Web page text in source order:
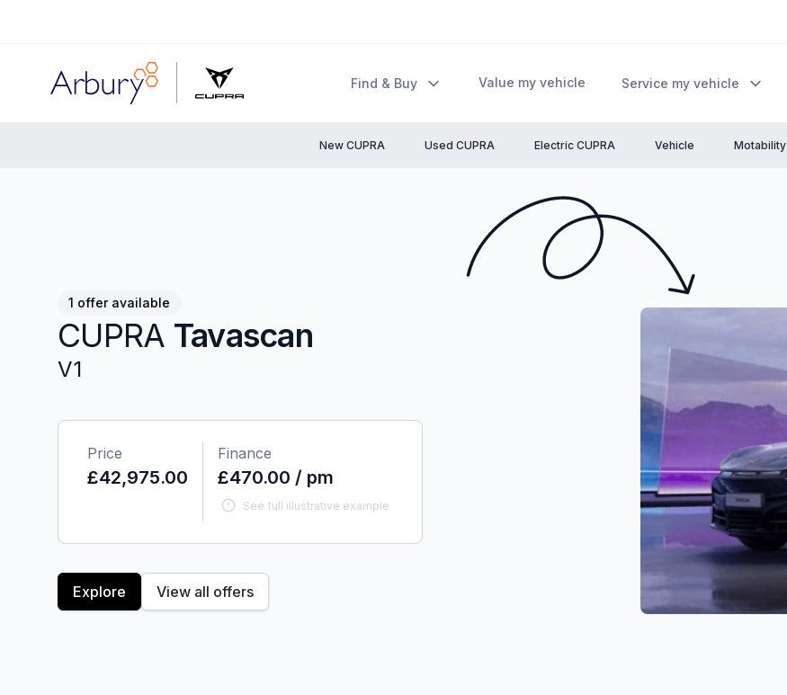
Arbury
Find & Buy Value my vehicle Service my vehicle
New CUPRA Used CUPRA Electric CUPRA Vehicle Motability
1 offer available
CUPRA Tavascan
V1
Price
£42,975.00
Finance
£470.00 / pm
See full illustrative example
Explore View all offers